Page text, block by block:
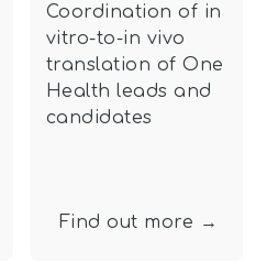
Coordination of in
vitro-to-in vivo
translation of One
Health leads and
candidates
Find out more →